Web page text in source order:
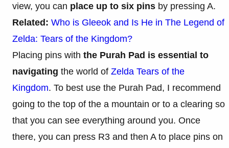
view, you can place up to six pins by pressing A.
Related: Who is Gleeok and Is He in The Legend of
Zelda: Tears of the Kingdom?
Placing pins with the Purah Pad is essential to
navigating the world of Zelda Tears of the
Kingdom. To best use the Purah Pad, I recommend
going to the top of the a mountain or to a clearing so
that you can see everything around you. Once
there, you can press R3 and then A to place pins on